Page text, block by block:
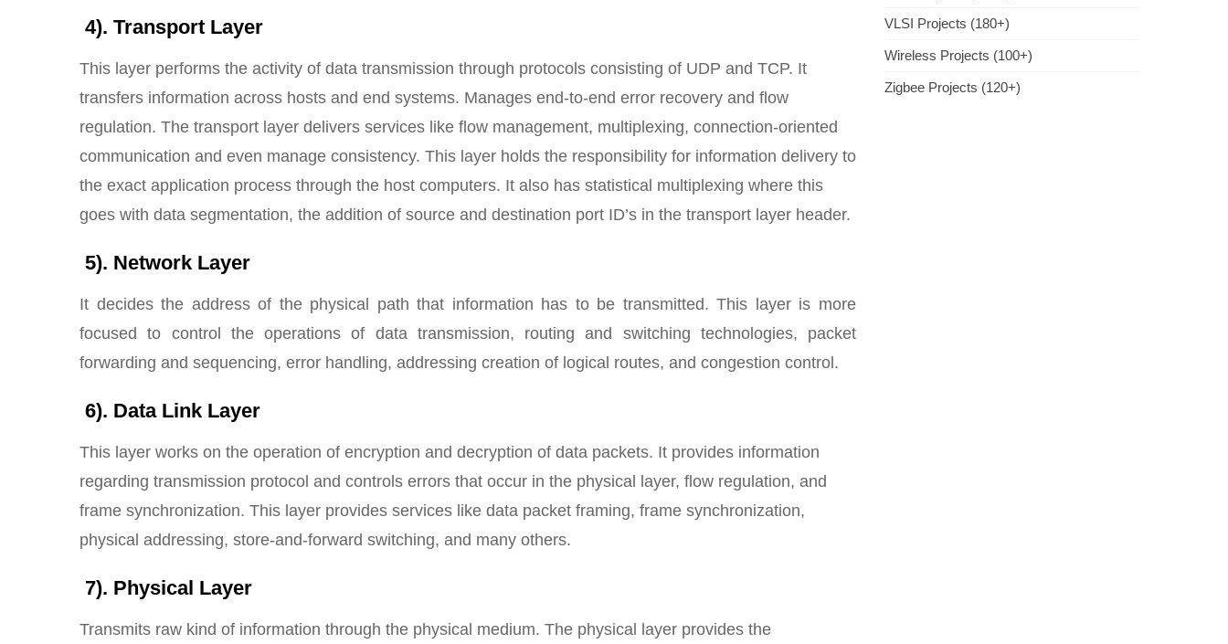
4). Transport Layer
This layer performs the activity of data transmission through protocols consisting of UDP and TCP. It
transfers information across hosts and end systems. Manages end-to-end error recovery and flow
regulation. The transport layer delivers services like flow management, multiplexing, connection-oriented
communication and even manage consistency. This layer holds the responsibility for information delivery to
the exact application process through the host computers. It also has statistical multiplexing where this
goes with data segmentation, the addition of source and destination port ID’s in the transport layer header.
5). Network Layer
It decides the address of the physical path that information has to be transmitted. This layer is more
focused to control the operations of data transmission, routing and switching technologies, packet
forwarding and sequencing, error handling, addressing creation of logical routes, and congestion control.
6). Data Link Layer
This layer works on the operation of encryption and decryption of data packets. It provides information
regarding transmission protocol and controls errors that occur in the physical layer, flow regulation, and
frame synchronization. This layer provides services like data packet framing, frame synchronization,
physical addressing, store-and-forward switching, and many others.
7). Physical Layer
Transmits raw kind of information through the physical medium. The physical layer provides the
VLSI Projects (180+)
Wireless Projects (100+)
Zigbee Projects (120+)